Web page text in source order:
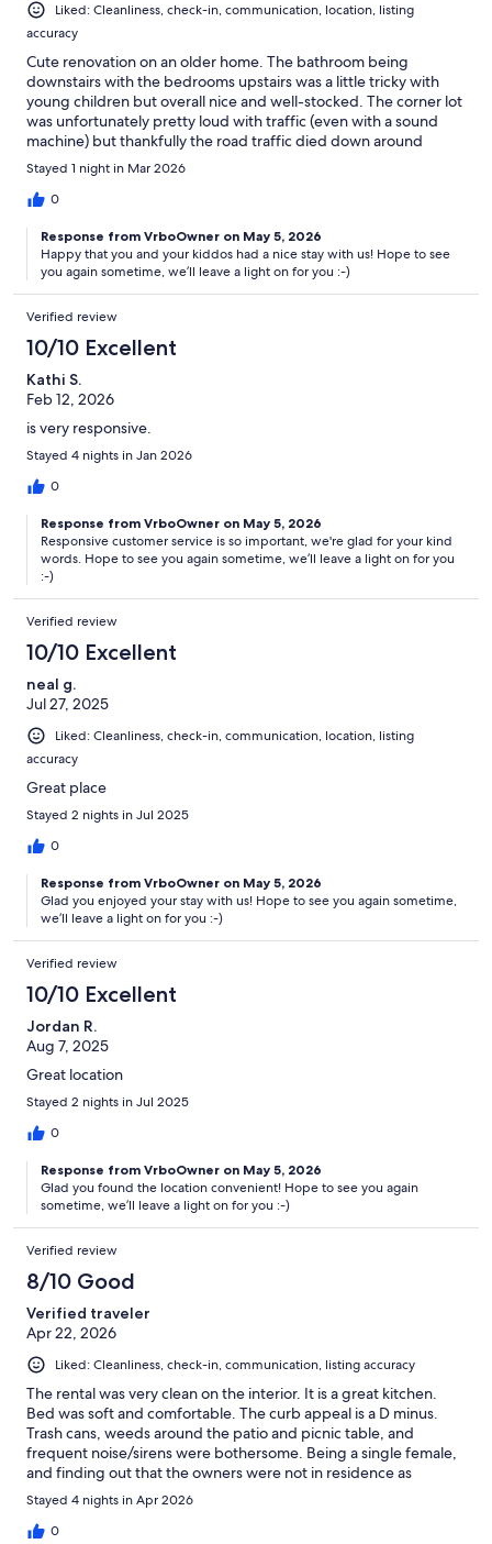
Liked: Cleanliness, check-in, communication, location, listing
accuracy
Cute renovation on an older home. The bathroom being
downstairs with the bedrooms upstairs was a little tricky with
young children but overall nice and well-stocked. The corner lot
was unfortunately pretty loud with traffic (even with a sound
machine) but thankfully the road traffic died down around
midnight. Would stay again
Stayed 1 night in Mar 2026
0
Response from VrboOwner on May 5, 2026
Happy that you and your kiddos had a nice stay with us! Hope to see
you again sometime, we’ll leave a light on for you :-)
Verified review
10/10 Excellent
Kathi S.
Feb 12, 2026
is very responsive.
Stayed 4 nights in Jan 2026
0
Response from VrboOwner on May 5, 2026
Responsive customer service is so important, we're glad for your kind
words. Hope to see you again sometime, we’ll leave a light on for you
:-)
Verified review
10/10 Excellent
neal g.
Jul 27, 2025
Liked: Cleanliness, check-in, communication, location, listing
accuracy
Great place
Stayed 2 nights in Jul 2025
0
Response from VrboOwner on May 5, 2026
Glad you enjoyed your stay with us! Hope to see you again sometime,
we’ll leave a light on for you :-)
Verified review
10/10 Excellent
Jordan R.
Aug 7, 2025
Great location
Stayed 2 nights in Jul 2025
0
Response from VrboOwner on May 5, 2026
Glad you found the location convenient! Hope to see you again
sometime, we’ll leave a light on for you :-)
Verified review
8/10 Good
Verified traveler
Apr 22, 2026
Liked: Cleanliness, check-in, communication, listing accuracy
The rental was very clean on the interior. It is a great kitchen.
Bed was soft and comfortable. The curb appeal is a D minus.
Trash cans, weeds around the patio and picnic table, and
frequent noise/sirens were bothersome. Being a single female,
and finding out that the owners were not in residence as
advertised, I felt less than safe in this neighborhood.
Stayed 4 nights in Apr 2026
0